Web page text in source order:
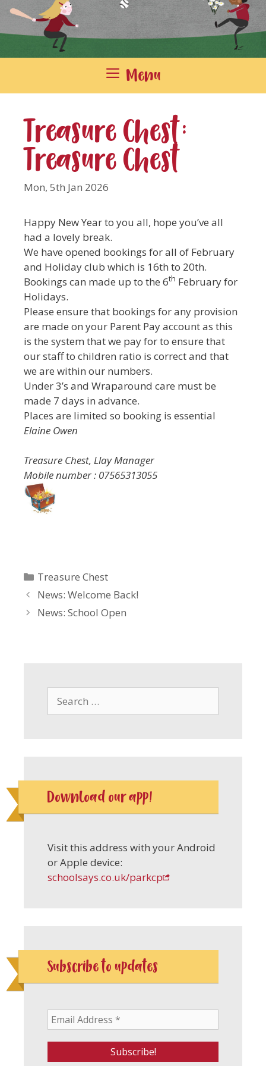
Menu
Treasure Chest:
Treasure Chest
Mon, 5th Jan 2026
Happy New Year to you all, hope you’ve all
had a lovely break.
We have opened bookings for all of February
and Holiday club which is 16th to 20th.
Bookings can made up to the 6th February for
Holidays.
Please ensure that bookings for any provision
are made on your Parent Pay account as this
is the system that we pay for to ensure that
our staff to children ratio is correct and that
we are within our numbers.
Under 3’s and Wraparound care must be
made 7 days in advance.
Places are limited so booking is essential
Elaine Owen
Treasure Chest, Llay Manager
Mobile number : 07565313055
Categories
Treasure Chest
News: Welcome Back!
News: School Open
for:
Download our app!
Visit this address with your Android
or Apple device:
schoolsays.co.uk/parkcp
Subscribe to updates